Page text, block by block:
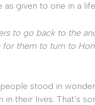
given to one in a
to go back to the
them to turn to
stood in
their lives. That’s